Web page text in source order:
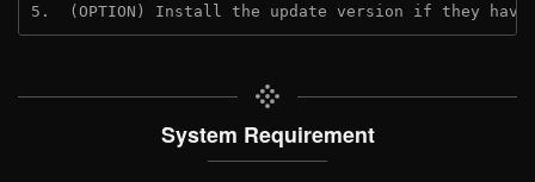
5.  (OPTION) Install the update version if they
System Requirement